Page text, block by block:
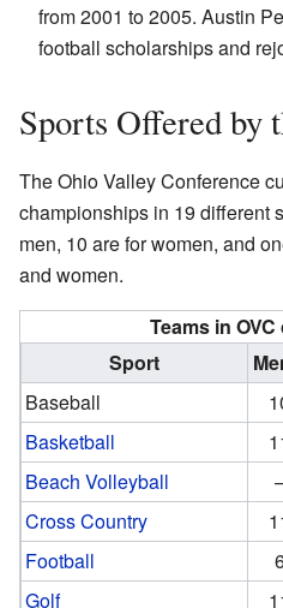
from 2001 to 2005. Austin
football scholarships and
Sports Offered by
The Ohio Valley Conference
championships in 19 different
men, 10 are for women, and
and women.
Teams in
Sport
Baseball
Basketball
Beach Volleyball
Cross Country
Football
Golf